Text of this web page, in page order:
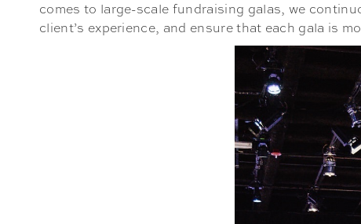
comes to large-scale fundraising galas, we
client’s experience, and ensure that each gala is